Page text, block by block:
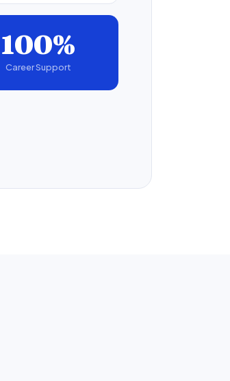
100%
Career Support